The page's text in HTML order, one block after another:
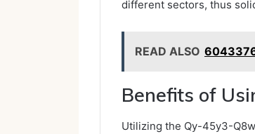
different sectors, thus
READ ALSO
Benefits of
Utilizing the Qy-45y3-